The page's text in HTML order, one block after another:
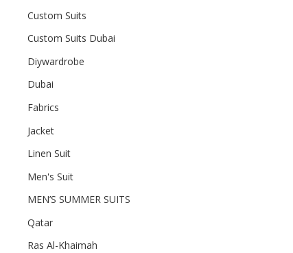
Custom Suits
Custom Suits Dubai
Diywardrobe
Dubai
Fabrics
Jacket
Linen Suit
Men's Suit
MEN’S SUMMER SUITS
Qatar
Ras Al-Khaimah